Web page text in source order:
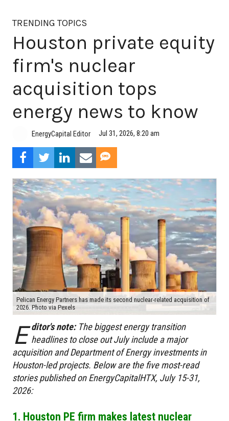
TRENDING TOPICS
Houston private equity
firm's nuclear
acquisition tops
energy news to know
EnergyCapital Editor Jul 31, 2026, 8:20 am
Pelican Energy Partners has made its second nuclear-related acquisition of
2026. Photo via Pexels
E ditor's note: The biggest energy transition
headlines to close out July include a major
acquisition and Department of Energy investments in
Houston-led projects. Below are the five most-read
stories published on EnergyCapitalHTX, July 15-31,
2026:
1. Houston PE firm makes latest nuclear